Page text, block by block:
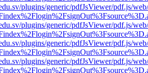
plugins/generic/pdfJsViewer/pdf.js/
plugins/generic/pdfJsViewer/pdf.js/
plugins/generic/pdfJsViewer/pdf.js/
plugins/generic/pdfJsViewer/pdf.js/